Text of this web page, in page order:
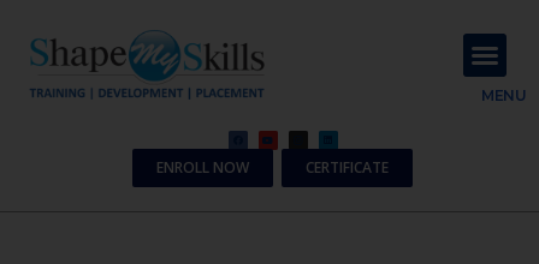
MENU
ENROLL NOW CERTIFICATE